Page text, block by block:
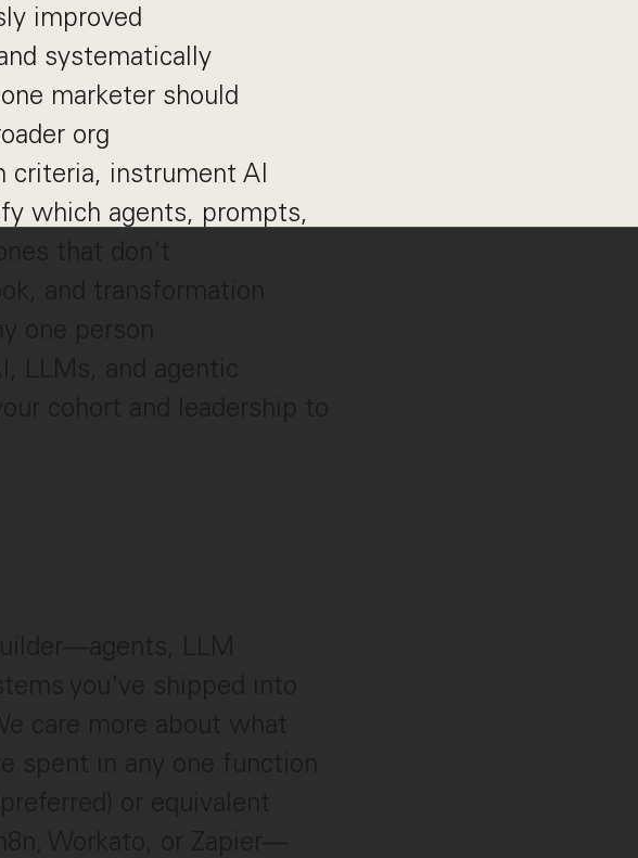
improved
systematically
marketer should
org
criteria, instrument AI
which agents, prompts,